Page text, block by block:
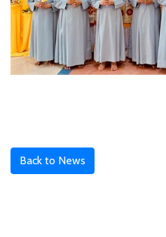
Back to News